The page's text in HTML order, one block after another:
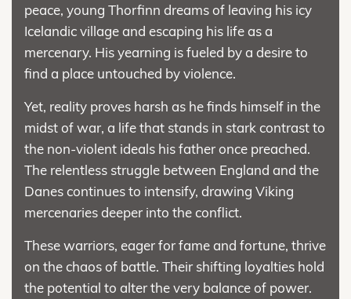
peace, young Thorfinn dreams of leaving his icy
Icelandic village and escaping his life as a
mercenary. His yearning is fueled by a desire to
find a place untouched by violence.
Yet, reality proves harsh as he finds himself in the
midst of war, a life that stands in stark contrast to
the non-violent ideals his father once preached.
The relentless struggle between England and the
Danes continues to intensify, drawing Viking
mercenaries deeper into the conflict.
These warriors, eager for fame and fortune, thrive
on the chaos of battle. Their shifting loyalties hold
the potential to alter the very balance of power.